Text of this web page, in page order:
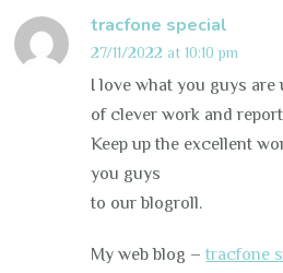
tracfone special
27/11/2022 at 10:10 pm
I love what you guys
of clever work and
Keep up the excellent
you guys
to our blogroll.
My web blog –tracfone